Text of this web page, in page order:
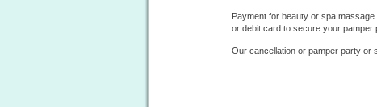
Payment for beauty or spa
or debit card to secure your pamper
Our cancellation or pamper party or